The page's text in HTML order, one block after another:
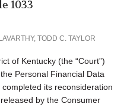
1033
, TODD C. TAYLOR
of Kentucky (the “Court”)
Personal Financial Data
completed its reconsideration
by the Consumer